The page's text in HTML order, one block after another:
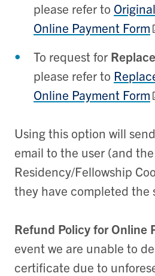
please refer to
Online Payment Form
To request for
please refer to
Online Payment Form
Using this option will
email to the user (and the
Residency/Fellowship
they have completed the
Refund Policy for Online
event we are unable to
certificate due to